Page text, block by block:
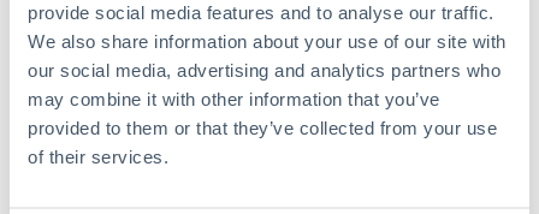
provide social media features and to analyse our traffic.
We also share information about your use of our site with
our social media, advertising and analytics partners who
may combine it with other information that you’ve
provided to them or that they’ve collected from your use
of their services.
Request a callback
Your dedicated relationship manager awaits
Or call+44 (0) 20 7096 1036